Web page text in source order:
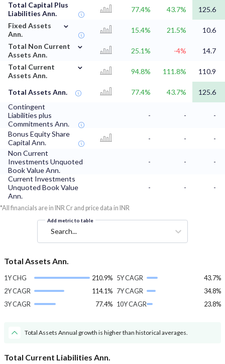
Total Capital Plus
Liabilities Ann.
77.4% 43.7%
125.6
Fixed Assets
Ann.
⌄
15.4% 21.5%
10.6
Total Non Current
Assets Ann.
⌄
25.1% -4%
14.7
Total Current
Assets Ann.
⌄
94.8% 111.8% 110.9
Total Assets Ann. 77.4% 43.7%
125.6
Contingent
Liabilities plus
Commitments Ann.
- - -
Bonus Equity Share
Capital Ann.
- -
-
Non Current
Investments Unquoted
Book Value Ann.
- -
-
Current Investments
Unquoted Book Value
Ann.
- - -
*All financials are in INR Cr and price data in INR
Add metric to table
Search...
Total Assets Ann.
1Y CHG
210.9%
2Y CAGR
114.1%
3Y CAGR
77.4%
5Y CAGR
43.7%
7Y CAGR
34.8%
10Y CAGR
23.8%
Total Assets Annual growth is higher than historical averages.
Total Current Liabilities Ann.